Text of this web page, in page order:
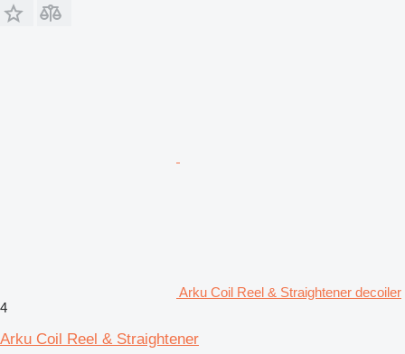
Arku Coil Reel & Straightener decoiler
4
Arku Coil Reel & Straightener